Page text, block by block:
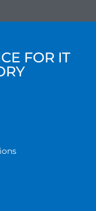
FOR IT